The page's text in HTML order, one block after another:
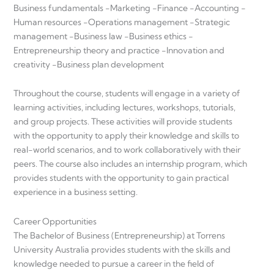
Business fundamentals -Marketing -Finance -Accounting -
Human resources -Operations management -Strategic
management -Business law -Business ethics -
Entrepreneurship theory and practice -Innovation and
creativity -Business plan development
Throughout the course, students will engage in a variety of
learning activities, including lectures, workshops, tutorials,
and group projects. These activities will provide students
with the opportunity to apply their knowledge and skills to
real-world scenarios, and to work collaboratively with their
peers. The course also includes an internship program, which
provides students with the opportunity to gain practical
experience in a business setting.
Career Opportunities
The Bachelor of Business (Entrepreneurship) at Torrens
University Australia provides students with the skills and
knowledge needed to pursue a career in the field of